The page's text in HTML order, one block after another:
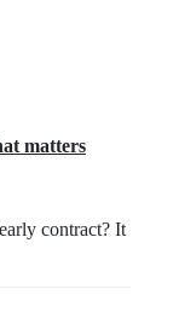
her there.
matters
contract? It